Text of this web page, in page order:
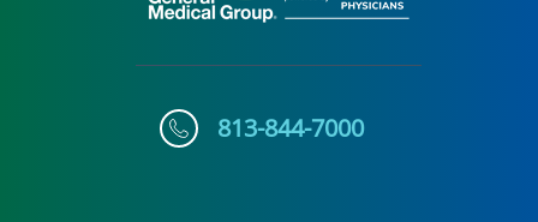
813-844-7000